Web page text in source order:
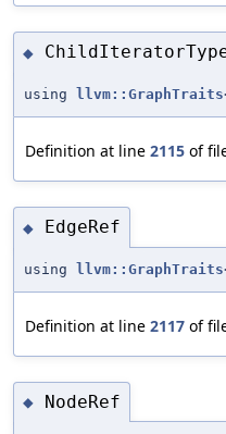
◆
using llvm::GraphTraits
Definition at line 2115 of
◆ EdgeRef
using llvm::GraphTraits
Definition at line 2117 of
◆ NodeRef